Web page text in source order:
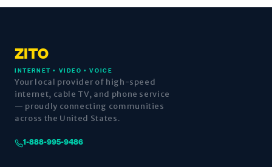
ZITO
INTERNET • VIDEO • VOICE
Your local provider of high-speed
internet, cable TV, and phone service
— proudly connecting communities
across the United States.
1-888-995-9486